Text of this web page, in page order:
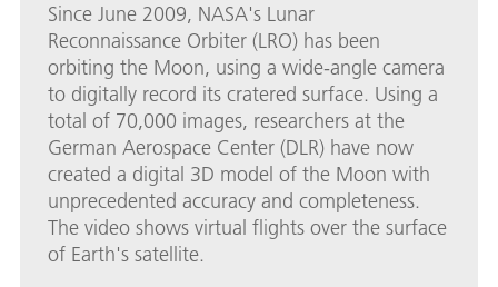
Since June 2009, NASA's Lunar
Reconnaissance Orbiter (LRO) has been
orbiting the Moon, using a wide-angle camera
to digitally record its cratered surface. Using a
total of 70,000 images, researchers at the
German Aerospace Center (DLR) have now
created a digital 3D model of the Moon with
unprecedented accuracy and completeness.
The video shows virtual flights over the surface
of Earth's satellite.